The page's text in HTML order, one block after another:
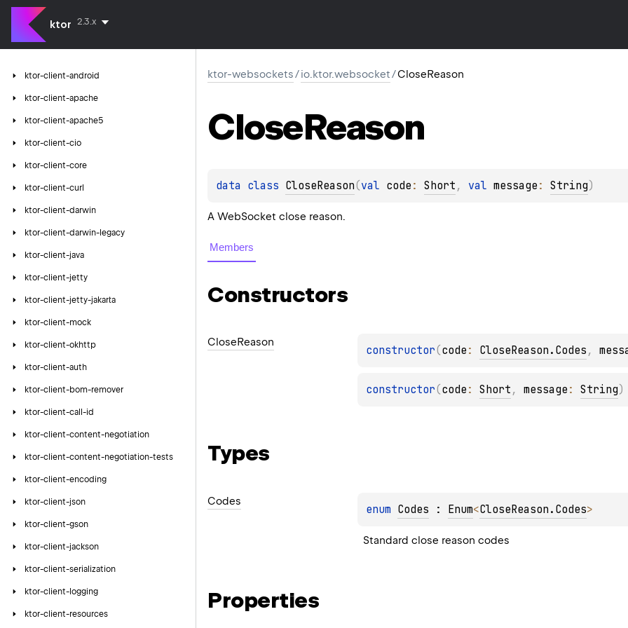
ktor 2.3.x
ktor-client-android
ktor-client-apache
ktor-client-apache5
ktor-client-cio
ktor-client-core
ktor-client-curl
ktor-client-darwin
ktor-client-darwin-legacy
ktor-client-java
ktor-client-jetty
ktor-client-jetty-jakarta
ktor-client-mock
ktor-client-okhttp
ktor-client-auth
ktor-client-bom-remover
ktor-client-call-id
ktor-client-content-negotiation
ktor-client-content-negotiation-tests
ktor-client-encoding
ktor-client-json
ktor-client-gson
ktor-client-jackson
ktor-client-serialization
ktor-client-logging
ktor-client-resources
ktor-websockets/io.ktor.websocket/CloseReason
CloseReason
data class CloseReason(val code : Short , val message : String)
A WebSocket close reason.
Members
Constructors
CloseReason
constructor(code : CloseReason.Codes ,
constructor(code : Short , message : String)
Types
Codes
enum Codes : Enum<CloseReason.Codes>
Standard close reason codes
Properties